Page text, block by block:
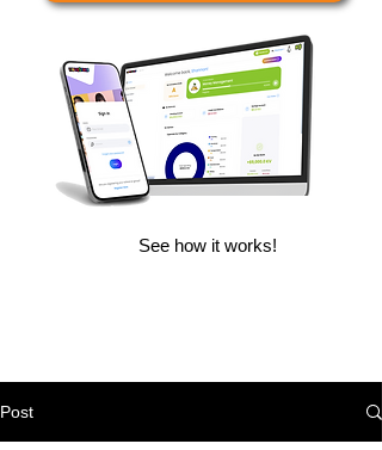
See how it works!
Post